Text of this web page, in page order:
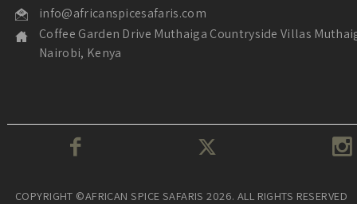
info@africanspicesafaris.com
Coffee Garden Drive Muthaiga Countryside Villas
Nairobi, Kenya
COPYRIGHT ©AFRICAN SPICE SAFARIS 2026. ALL RIGHTS RESERVED